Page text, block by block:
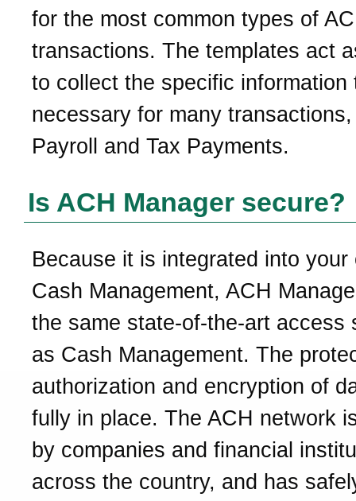
for the most common types of
transactions. The templates act
to collect the specific information
necessary for many
Payroll and Tax Payments.
Is ACH Manager secure?
Because it is integrated into your
Cash Management, ACH
the same state-of-the-art access
as Cash Management. The
authorization and encryption of
fully in place. The ACH network
by companies and financial
across the country, and has